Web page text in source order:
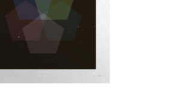
PROGRAMS
EPISODES
NEWS